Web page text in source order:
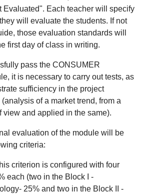
Evaluated". Each teacher will specify
will evaluate the students. If not
those evaluation standards will
first day of class in writing.
pass the CONSUMER
it is necessary to carry out tests, as
sufficiency in the project
of a market trend, from a
view and applied in the same).
evaluation of the module will be
criteria:
criterion is configured with four
each (two in the Block I -
25% and two in the Block II -